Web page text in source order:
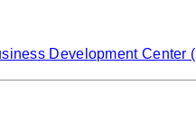
Development Center